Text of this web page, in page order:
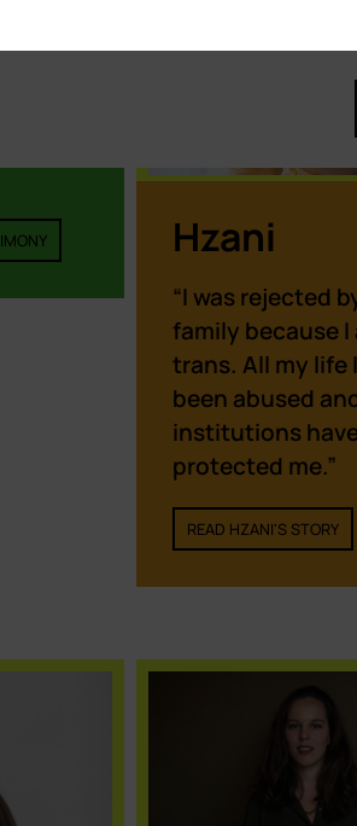
Hzani
“I was rejected
family because I
trans. All my life
been abused
institutions
protected me.”
READ HZANI'S STORY
on our website to give you the most
by remembering your preferences
clicking “Accept”, you consent to the use